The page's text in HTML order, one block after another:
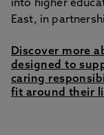
into higher
East, in
Discover more
designed to
caring
fit around their